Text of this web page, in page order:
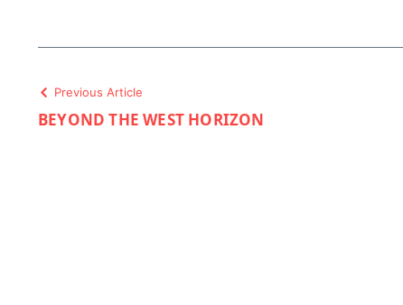
Previous Article
BEYOND THE WEST HORIZON